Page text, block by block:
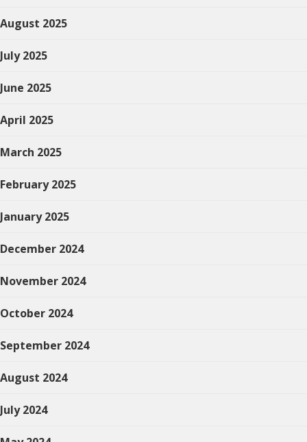
August 2025
July 2025
June 2025
April 2025
March 2025
February 2025
January 2025
December 2024
November 2024
October 2024
September 2024
August 2024
July 2024